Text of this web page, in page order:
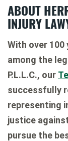
ABOUT
INJURY
With over 100
among the
P.L.L.C., our
successfully
representing
justice
pursue the